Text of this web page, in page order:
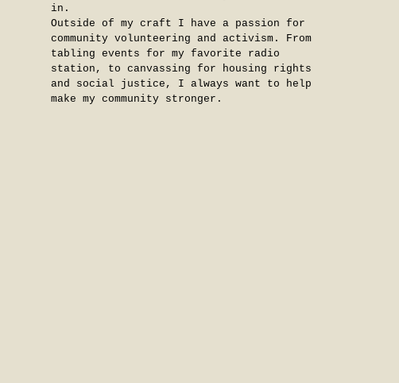
in.
Outside of my craft I have a passion for
community volunteering and activism. From
tabling events for my favorite radio
station, to canvassing for housing rights
and social justice, I always want to help
make my community stronger.